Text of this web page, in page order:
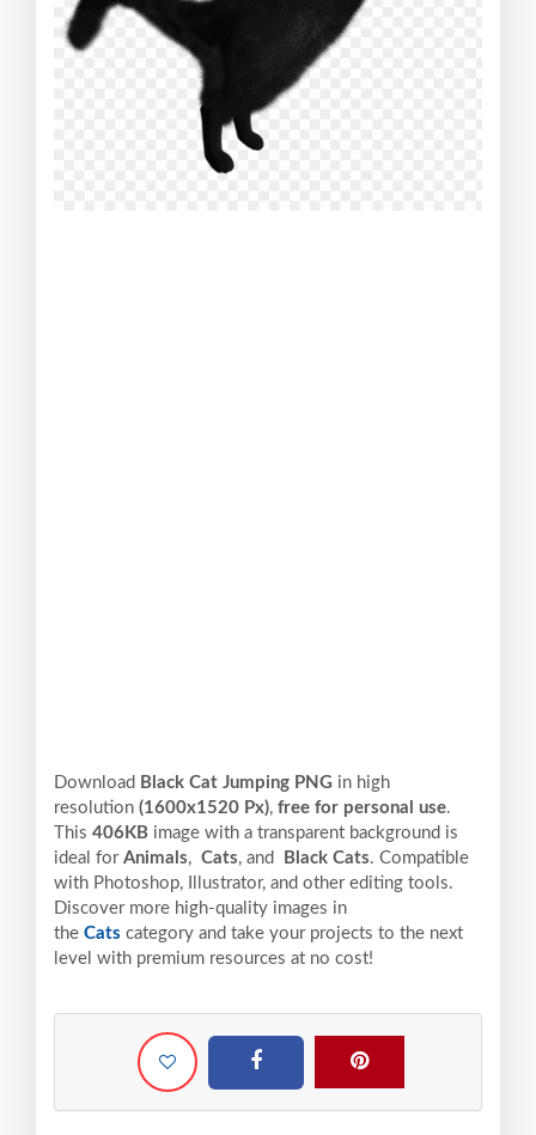
Download Black Cat Jumping PNG in high
resolution (1600x1520 Px), free for personal use.
This 406KB image with a transparent background is
ideal for Animals, Cats, and Black Cats. Compatible
with Photoshop, Illustrator, and other editing tools.
Discover more high-quality images in
the Cats category and take your projects to the next
level with premium resources at no cost!